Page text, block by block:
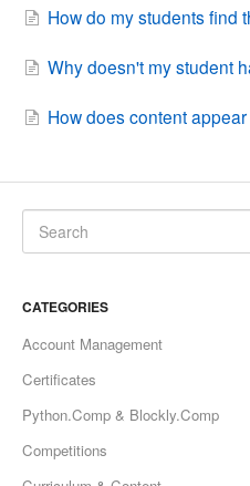
How do my students find
Why doesn't my student
How does content
CATEGORIES
Account Management
Certificates
Python.Comp & Blockly.Comp
Competitions